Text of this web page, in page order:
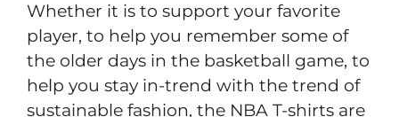
Whether it is to support your favorite
player, to help you remember some of
the older days in the basketball game, to
help you stay in-trend with the trend of
sustainable fashion, the NBA T-shirts are